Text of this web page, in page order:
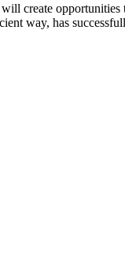
create
way, has